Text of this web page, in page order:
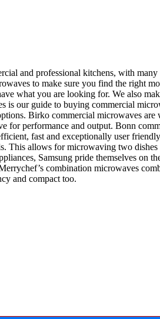
and professional kitchens, with
to make sure you find the right
what you are looking for. We also
our guide to buying commercial
Birko commercial microwaves
performance and output. Bonn
fast and exceptionally user
allows for microwaving two
Samsung pride themselves on
combination microwaves
and compact too.